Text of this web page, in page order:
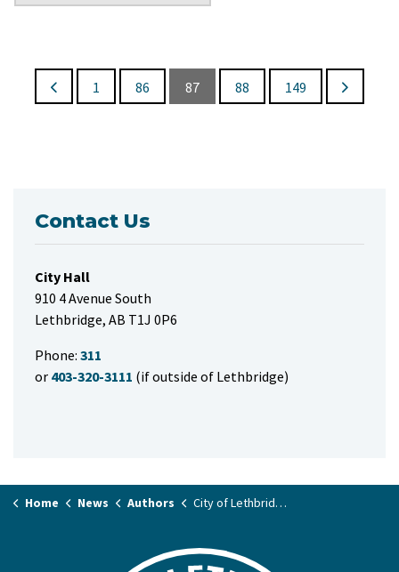
1 86 87 88 149
Contact Us
City Hall
910 4 Avenue South
Lethbridge, AB T1J 0P6
Phone: 311
or 403-320-3111 (if outside of Lethbridge)
Home News Authors City of Lethbridge